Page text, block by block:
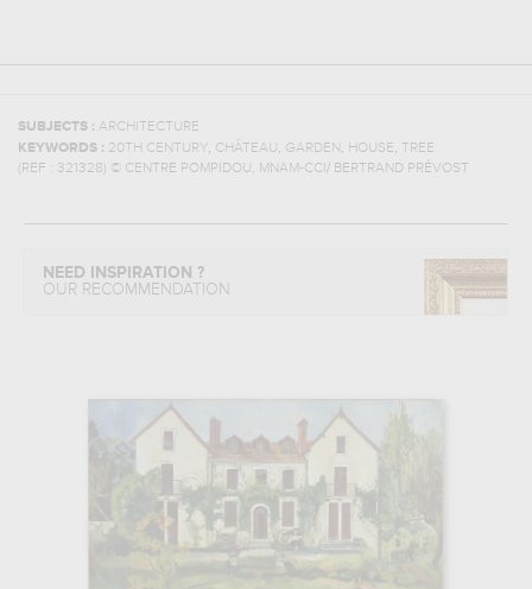
SUBJECTS : ARCHITECTURE
KEYWORDS : 20TH CENTURY, CHÂTEAU, GARDEN , HOUSE, TREE
(REF : 321328) © CENTRE POMPIDOU, MNAM-CCI/ BERTRAND PRÉVOST
NEED INSPIRATION ?
OUR RECOMMENDATION